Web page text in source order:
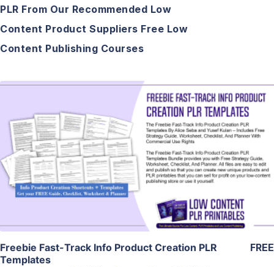
PLR From Our Recommended Low
Content Product Suppliers Free Low
Content Publishing Courses
View Details
Visit Supplier
Freebie Fast-Track Info Product Creation PLR
Templates
FREE